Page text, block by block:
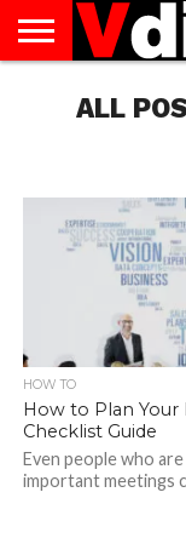
AUGUST
NATIONAL
CAPITAL
CITIES
CONTACT
DECEMBER
NATIONAL
JANUARY
NATIONAL
NATIONAL
FLAG
NOVEMBER
NATIONAL
OCTOBER
NATIONAL
PRIVACY
POLICY
TERMS
TODAY IS
NATIONAL
ALL
HOW TO
How to Plan Your
Checklist Guide
Even people who
important meetings